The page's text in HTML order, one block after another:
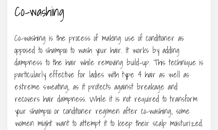
Co-washing
Co-washing is the process of making use of conditioner as
opposed to shampoo to wash your hair. It works by adding
dampness to the hair while removing build-up. This technique is
particularly effective for ladies with type 4 hair as well as
extreme sweating, as it protects against breakage and
recovers hair dampness. While it is not required to transform
your shampoo or conditioner regimen after co-washing, some
women might want to attempt it to keep their scalp moisturized.